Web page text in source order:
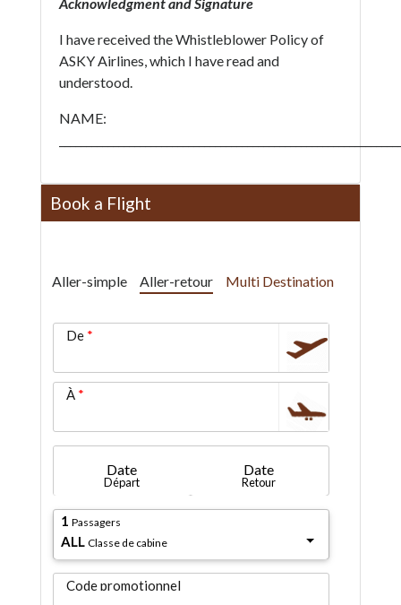
I have received the Whistleblower Policy of
ASKY Airlines, which I have read and
understood.
NAME:
Book a Flight
Aller-simple Aller-retour Multi Destination
De
À
Date
Départ
Date
Retour
1 Passagers
ALL Classe de cabine
Code promotionnel